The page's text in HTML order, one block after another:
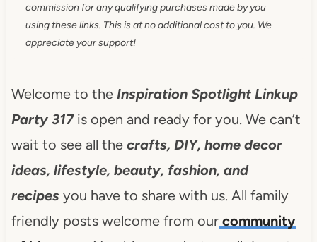
commission for any qualifying purchases made by you
using these links. This is at no additional cost to you. We
appreciate your support!
Welcome to theInspiration Spotlight Linkup
Party 317 is open and ready for you. We can’t
wait to see all the crafts, DIY, home decor
ideas, lifestyle, beauty, fashion, and
recipes you have to share with us. All family
friendly posts welcome from ourcommunity